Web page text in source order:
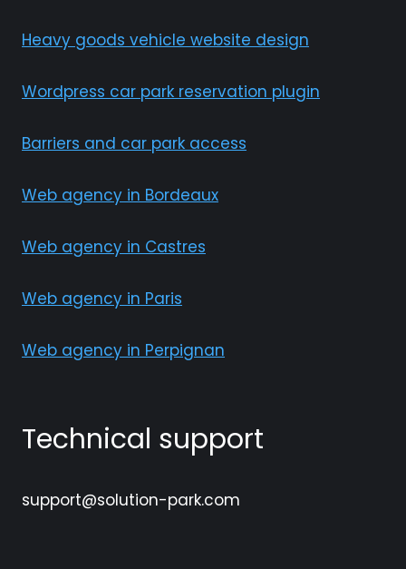
Heavy goods vehicle website design
Wordpress car park reservation plugin
Barriers and car park access
Web agency in Bordeaux
Web agency in Castres
Web agency in Paris
Web agency in Perpignan
Technical support
support@solution-park.com